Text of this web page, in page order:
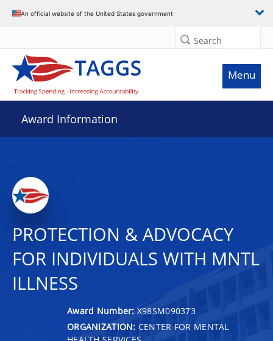
An official website of the United States government
Search
Menu
Award Information
PROTECTION & ADVOCACY
FOR INDIVIDUALS WITH MNTL
ILLNESS
Award Number: X98SM090373
ORGANIZATION: CENTER FOR MENTAL